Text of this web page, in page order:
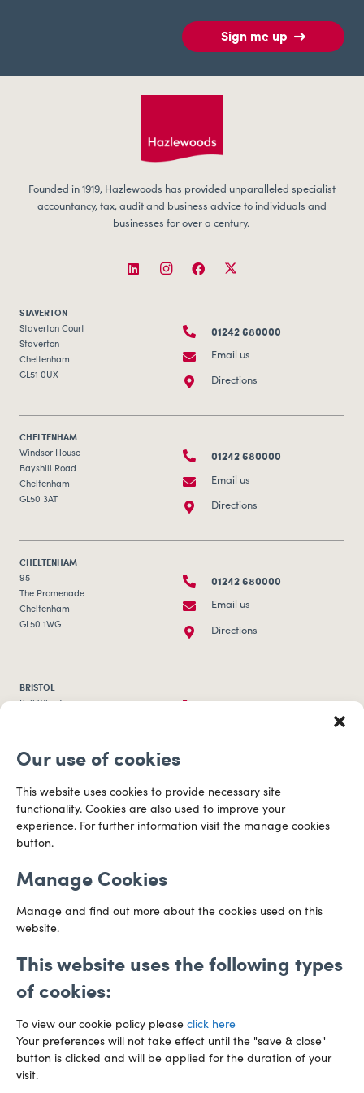
Our use of cookies
This website uses cookies to provide necessary site
functionality. Cookies are also used to improve your
experience. For further information visit the manage cookies
button.
Manage Cookies
Manage and find out more about the cookies used on this
website.
This website uses the following types
of cookies:
To view our cookie policy please click here
Your preferences will not take effect until the "save & close"
button is clicked and will be applied for the duration of your
visit.
Sign me up
Founded in 1919, Hazlewoods has provided unparalleled specialist
accountancy, tax, audit and business advice to individuals and
businesses for over a century.
STAVERTON
Staverton Court
Staverton
Cheltenham
GL51 0UX
01242 680000
Email us
Directions
CHELTENHAM
Windsor House
Bayshill Road
Cheltenham
GL50 3AT
01242 680000
Email us
Directions
CHELTENHAM
95
The Promenade
Cheltenham
GL50 1WG
01242 680000
Email us
Directions
BRISTOL
Bull Wharf
BS1 6QR
0117 253 0320
CARDIFF
Capital Tower Business Centre
3rd Floor, Greyfriars Road
CF10 3AZ
029 2003 3888